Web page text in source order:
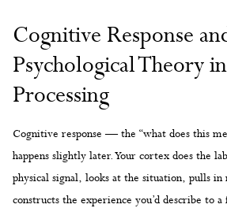
Cognitive Response
Psychological Theory
Processing
Cognitive response — the “what does this
happens slightly later. Your cortex does the
physical signal, looks at the situation, pulls in
constructs the experience you’d describe to